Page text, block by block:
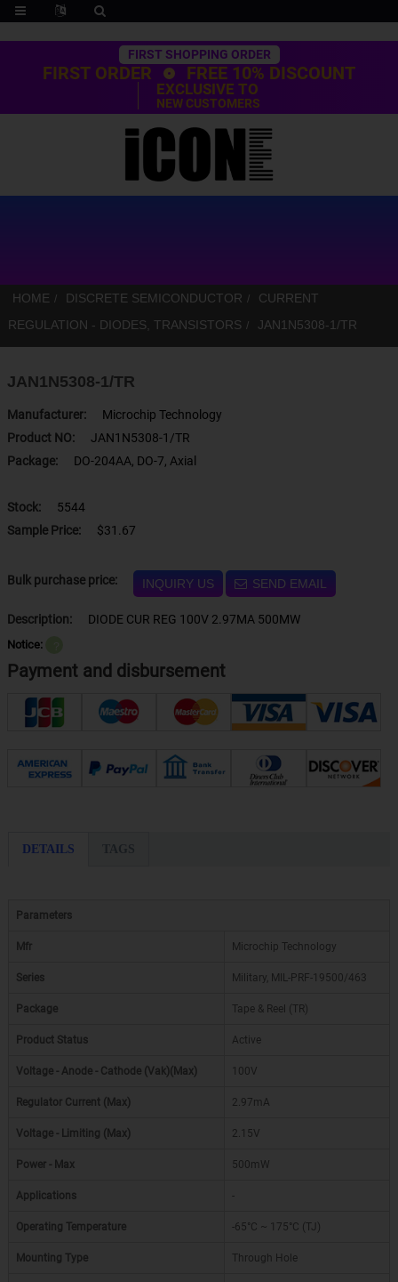
Trustpilot
FIRST SHOPPING ORDER
FIRST ORDER FREE 10% DISCOUNT
EXCLUSIVE TO
NEW CUSTOMERS
HOME DISCRETE SEMICONDUCTOR
CURRENT
REGULATION - DIODES, TRANSISTORS
JAN1N5308-1/TR
JAN1N5308-1/TR
Manufacturer:
Microchip Technology
Product NO:
JAN1N5308-1/TR
Package:
DO-204AA, DO-7, Axial
Stock:
5544
Sample Price:
$31.67
Bulk purchase price: INQUIRY US SEND EMAIL
Description: DIODE CUR REG 100V 2.97MA 500MW
Notice:
Payment and disbursement
DETAILS TAGS
Parameters
Mfr Microchip Technology
Series Military, MIL-PRF-19500/463
Package Tape & Reel (TR)
Product Status Active
Voltage - Anode - Cathode (Vak)(Max) 100V
Regulator Current (Max) 2.97mA
Voltage - Limiting (Max) 2.15V
Power - Max 500mW
Applications -
Operating Temperature -65°C ~ 175°C (TJ)
Mounting Type Through Hole